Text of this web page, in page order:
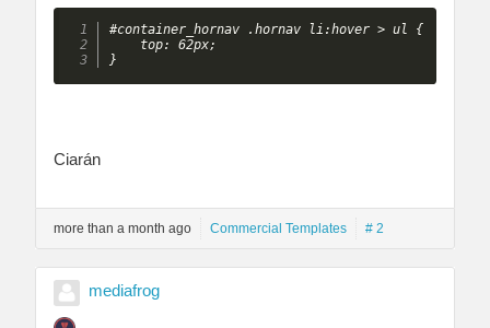
#container_hornav .hornav li:hover > ul {
    top: 62px;
}
Ciarán
more than a month ago Commercial Templates # 2
mediafrog